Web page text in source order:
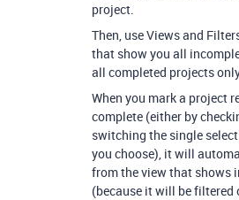
project.
Then, use Views and
that show you all
all completed projects
When you mark a project
complete (either by
switching the single
you choose), it will
from the view that shows
(because it will be filtered